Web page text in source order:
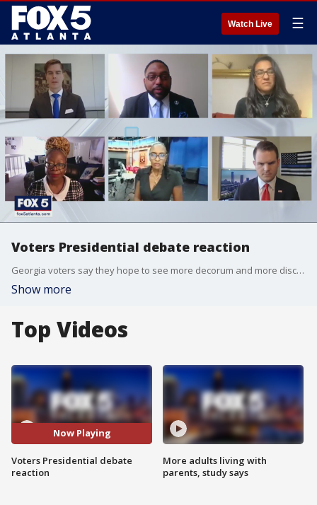
Watch Live ☰
Voters Presidential debate reaction
Georgia voters say they hope to see more decorum and more discussions about important issues in the remaining debates.
Show more
Top Videos
Now Playing
Voters Presidential debate
reaction
More adults living with
parents, study says